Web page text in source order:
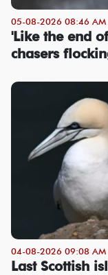
05-08-2026 08:46 AM
'Like the end
chasers
04-08-2026 09:08 AM
Last Scottish